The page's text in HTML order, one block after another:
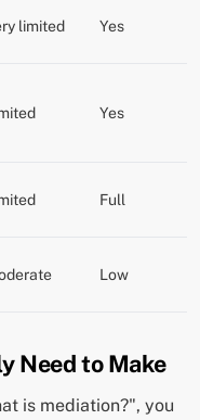
limited Yes
Yes
Full
Low
Need to Make
is mediation?", you